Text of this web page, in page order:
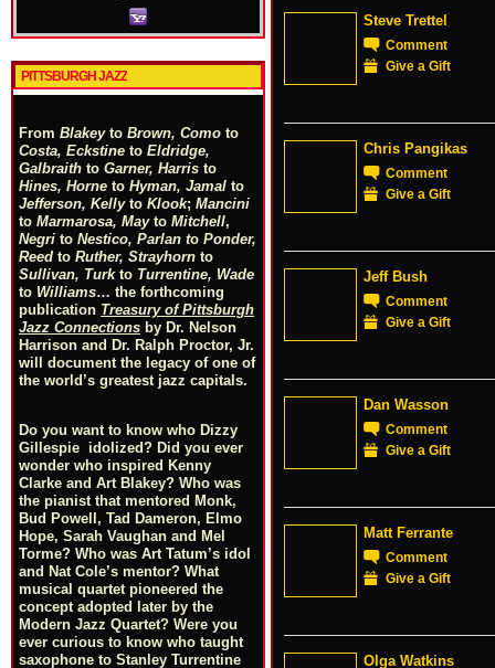
PITTSBURGH JAZZ
From Blakeyto Brown, Como to
Costa, Eckstine to Eldridge,
Galbraith to Garner, Harris to
Hines, Horne to Hyman, Jamal to
Jefferson, Kellyto Klook; Mancini
to Marmarosa, Mayto Mitchell,
Negri to Nestico, Parlan to Ponder,
Reed to Ruther, Strayhorn to
Sullivan, Turkto Turrentine, Wade
to Williams… the forthcoming
publication Treasury of Pittsburgh
Jazz Connections by Dr. Nelson
Harrison and Dr. Ralph Proctor, Jr.
will document the legacy of one of
the world’s greatest jazz capitals.
Do you want to know who Dizzy
Gillespie idolized? Did you ever
wonder who inspired Kenny
Clarke and Art Blakey? Who was
the pianist that mentored Monk,
Bud Powell, Tad Dameron, Elmo
Hope, Sarah Vaughan and Mel
Torme? Who was Art Tatum’s idol
and Nat Cole’s mentor? What
musical quartet pioneered the
concept adopted later by the
Modern Jazz Quartet? Were you
ever curious to know who taught
saxophone to Stanley Turrentine
Steve Trettel
Comment
Give a Gift
Chris Pangikas
Comment
Give a Gift
Jeff Bush
Comment
Give a Gift
Dan Wasson
Comment
Give a Gift
Matt Ferrante
Comment
Give a Gift
Olga Watkins